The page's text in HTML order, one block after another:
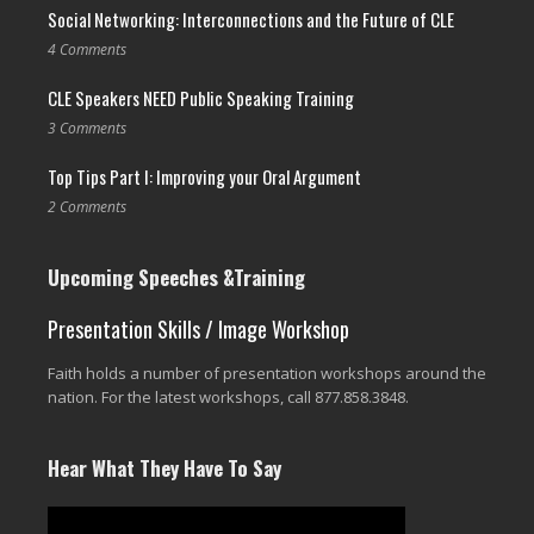
Social Networking: Interconnections and the Future of CLE
4 Comments
CLE Speakers NEED Public Speaking Training
3 Comments
Top Tips Part I: Improving your Oral Argument
2 Comments
Upcoming Speeches &Training
Presentation Skills / Image Workshop
Faith holds a number of presentation workshops around the
nation. For the latest workshops, call 877.858.3848.
Hear What They Have To Say